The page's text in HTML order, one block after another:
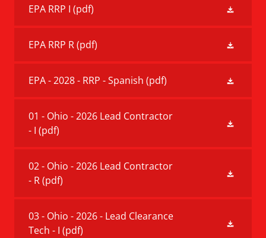
EPA RRP I (pdf)
EPA RRP R(pdf)
EPA - 2028 - RRP - Spanish (pdf)
01 - Ohio - 2026 Lead Contractor
- I (pdf)
02 - Ohio - 2026 Lead Contractor
- R(pdf)
03 - Ohio - 2026 - Lead Clearance
Tech - I (pdf)